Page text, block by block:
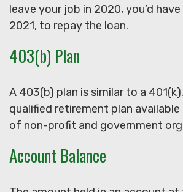
leave your job in 2020, you’d
2021, to repay the loan.
403(b) Plan
A 403(b) plan is similar to a
qualified retirement plan
of non-profit and government
Account Balance